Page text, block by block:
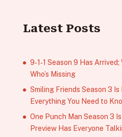
Latest Posts
9‑1‑1 Season 9 Has Arrived;
Who’s Missing
Smiling Friends Season 3
Everything You Need to
One Punch Man Season 3
Preview Has Everyone